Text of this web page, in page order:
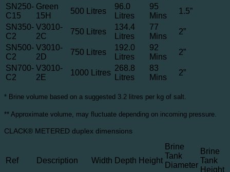
SN250-
C15
Green
15H
500 Litres
96.0
Litres
95
Mins
1.5”
SN350-
C2
V3010-
2C
750 Litres
134.4
Litres
77
Mins
2”
SN500-
C2
V3010-
2D
750 Litres
192.0
Litres
92
Mins
2”
SN700-
C2
V3010-
2E
1000 Litres
268.8
Litres
83
Mins
2”
* Brine volume based on a suggested 3.2 litres per kg of salt.
** Approximate volume, may fluctuate depending on incoming pressure.
CLACK® METERED duplex dimensions
Ref Description Width Depth Height
Brine
Tank
Diameter
Brine
Tank
Height